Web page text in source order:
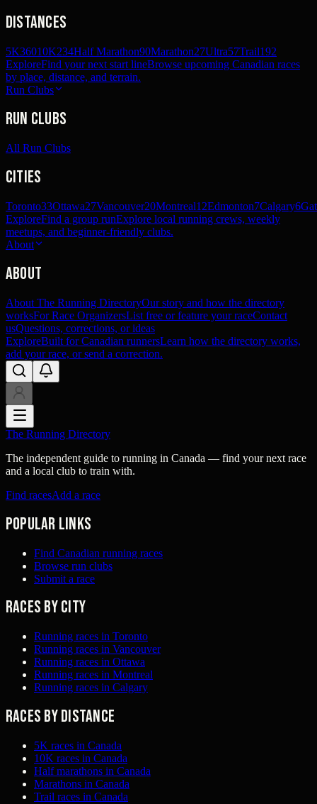
Distances
5K36010K234Half Marathon90Marathon27Ultra57Trail192
ExploreFind your next start lineBrowse upcoming Canadian races
by place, distance, and terrain.
Run Clubs
Run Clubs
All Run Clubs
Cities
Toronto33Ottawa27Vancouver20Montreal12Edmonton7Calgary6
ExploreFind a group runExplore local running crews, weekly
meetups, and beginner-friendly clubs.
About
About
About The Running DirectoryOur story and how the directory
worksFor Race OrganizersList free or feature your raceContact
usQuestions, corrections, or ideas
ExploreBuilt for Canadian runnersLearn how the directory works,
add your race, or send a correction.
The Running Directory
The independent guide to running in Canada — find your next race
and a local club to train with.
Find racesAdd a race
Popular links
Find Canadian running races
Browse run clubs
Submit a race
Races by city
Running races in Toronto
Running races in Vancouver
Running races in Ottawa
Running races in Montreal
Running races in Calgary
Races by distance
5K races in Canada
10K races in Canada
Half marathons in Canada
Marathons in Canada
Trail races in Canada